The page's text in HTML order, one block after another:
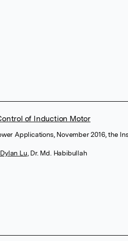
of Induction Motor
Applications, November 2016, the
Lu Dr. Md. Habibullah